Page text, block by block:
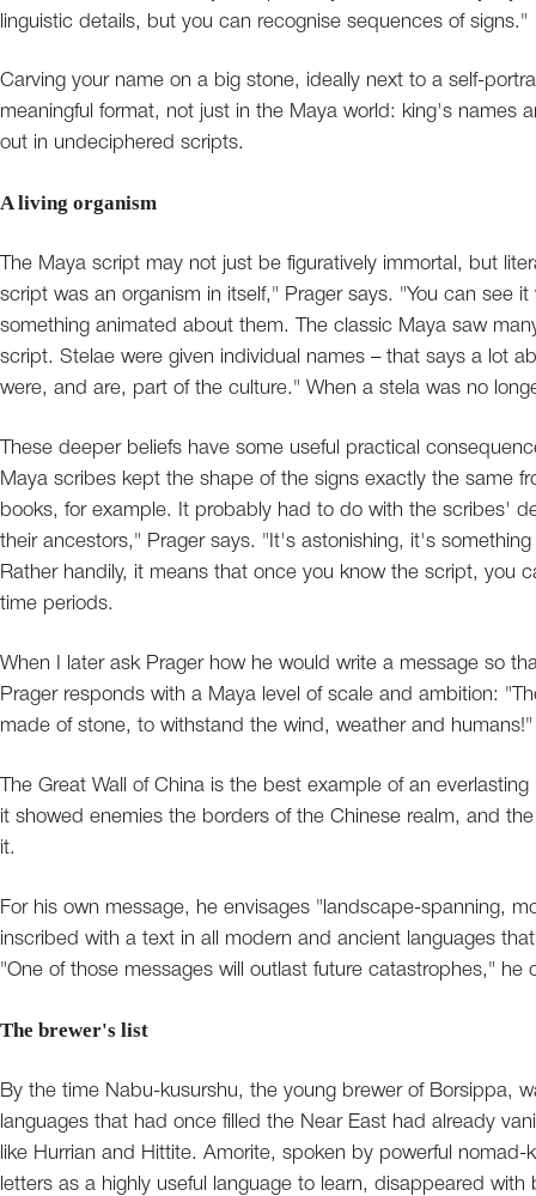
linguistic details, but you can recognise sequences of signs."
Carving your name on a big stone, ideally next to a self-
meaningful format, not just in the Maya world: king's names
out in undeciphered scripts.
A living organism
The Maya script may not just be figuratively immortal, but
script was an organism in itself," Prager says. "You can see
something animated about them. The classic Maya saw
script. Stelae were given individual names – that says a lot
were, and are, part of the culture." When a stela was no
These deeper beliefs have some useful practical
Maya scribes kept the shape of the signs exactly the same
books, for example. It probably had to do with the scribes'
their ancestors," Prager says. "It's astonishing, it's
Rather handily, it means that once you know the script, you
time periods.
When I later ask Prager how he would write a message so
Prager responds with a Maya level of scale and ambition:
made of stone, to withstand the wind, weather and humans!"
The Great Wall of China is the best example of an
it showed enemies the borders of the Chinese realm, and
it.
For his own message, he envisages "landscape-spanning,
inscribed with a text in all modern and ancient languages
"One of those messages will outlast future catastrophes," he
The brewer's list
By the time Nabu-kusurshu, the young brewer of Borsippa,
languages that had once filled the Near East had already
like Hurrian and Hittite. Amorite, spoken by powerful
letters as a highly useful language to learn, disappeared with